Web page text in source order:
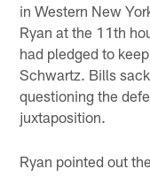
in Western New
Ryan at the 11th
had pledged to
Schwartz. Bills
questioning the
juxtaposition.
Ryan pointed out